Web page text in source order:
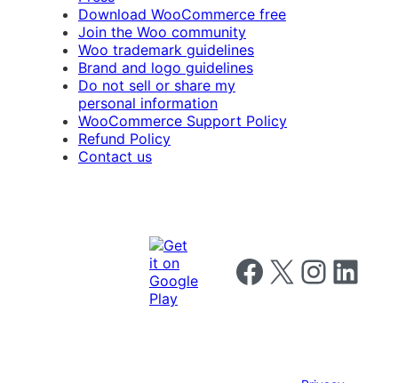
Download WooCommerce free
Join the Woo community
Woo trademark guidelines
Brand and logo guidelines
Do not sell or share my
personal information
WooCommerce Support Policy
Refund Policy
Contact us
Follow us on Facebook
Follow us on X Follow us on
Follow us